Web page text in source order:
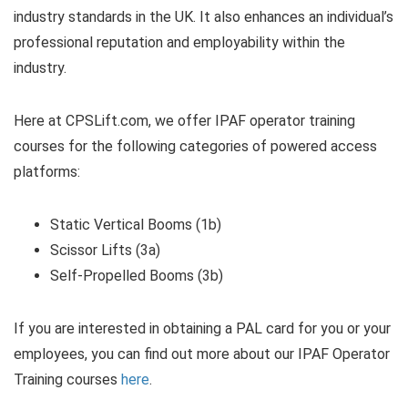
industry standards in the UK. It also enhances an individual’s
professional reputation and employability within the
industry.
Here at CPSLift.com, we offer IPAF operator training
courses for the following categories of powered access
platforms:
Static Vertical Booms (1b)
Scissor Lifts (3a)
Self-Propelled Booms (3b)
If you are interested in obtaining a PAL card for you or your
employees, you can find out more about our IPAF Operator
Training courses here.